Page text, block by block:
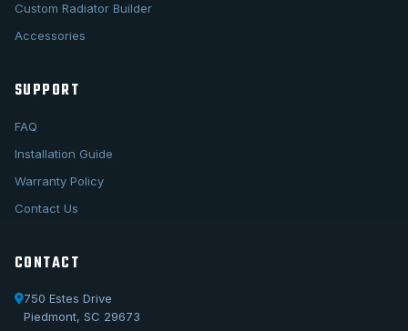
Custom Radiator Builder
Accessories
SUPPORT
FAQ
Installation Guide
Warranty Policy
Contact Us
CONTACT
750 Estes Drive
Piedmont, SC 29673